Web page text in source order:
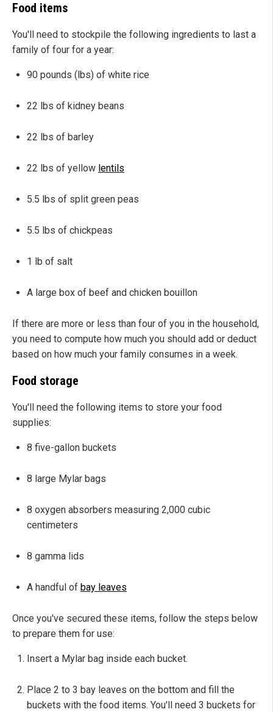
Food items
You'll need to stockpile the following ingredients to last a
family of four for a year:
90 pounds (lbs) of white rice
22 lbs of kidney beans
22 lbs of barley
22 lbs of yellow lentils
5.5 lbs of split green peas
5.5 lbs of chickpeas
1 lb of salt
A large box of beef and chicken bouillon
If there are more or less than four of you in the household,
you need to compute how much you should add or deduct
based on how much your family consumes in a week.
Food storage
You'll need the following items to store your food
supplies:
8 five-gallon buckets
8 large Mylar bags
8 oxygen absorbers measuring 2,000 cubic
centimeters
8 gamma lids
A handful of bay leaves
Once you've secured these items, follow the steps below
to prepare them for use:
Insert a Mylar bag inside each bucket.
Place 2 to 3 bay leaves on the bottom and fill the
buckets with the food items. You'll need 3 buckets for